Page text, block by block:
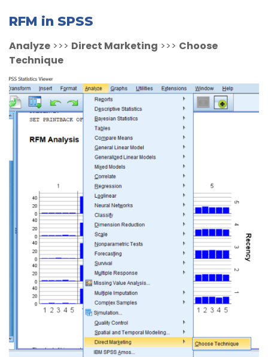
RFM in SPSS
Analyze >>> Direct Marketing >>> Choose
Technique